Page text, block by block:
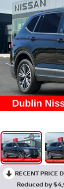
RECENT PRICE
Reduced by